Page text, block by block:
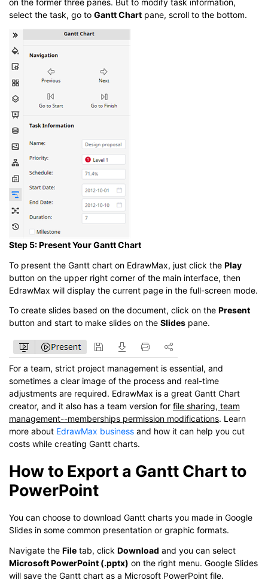
on the former three panes. But to modify task information,
select the task, go to Gantt Chart pane, scroll to the bottom.
Step 5: Present Your Gantt Chart
To present the Gantt chart on EdrawMax, just click the Play
button on the upper right corner of the main interface, then
EdrawMax will display the current page in the full-screen mode.
To create slides based on the document, click on the Present
button and start to make slides on the Slides pane.
For a team, strict project management is essential, and
sometimes a clear image of the process and real-time
adjustments are required. EdrawMax is a great Gantt Chart
creator, and it also has a team version for file sharing, team
management--memberships permission modifications. Learn
more about EdrawMax business and how it can help you cut
costs while creating Gantt charts.
How to Export a Gantt Chart to
PowerPoint
You can choose to download Gantt charts you made in Google
Slides in some common presentation or graphic formats.
Navigate the File tab, click Download and you can select
Microsoft PowerPoint (.pptx) on the right menu. Google Slides
will save the Gantt chart as a Microsoft PowerPoint file.